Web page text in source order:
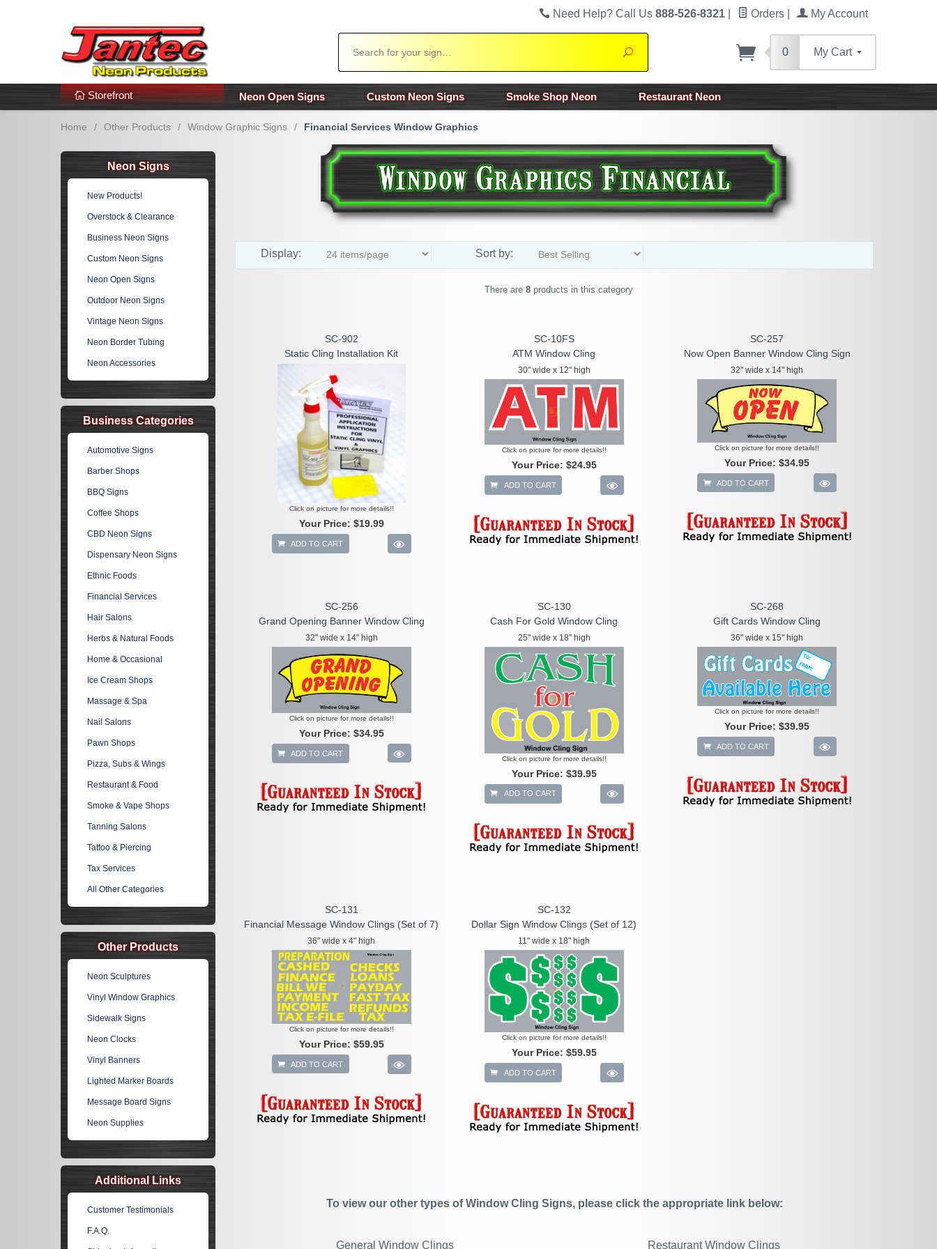
Additional Links Popular Categories!
Need Help? Call Us 888-526-8321 Orders My Account
Search
0 My Cart
Storefront Neon Open Signs Custom Neon Signs Smoke Shop Neon Restaurant Neon
Home / Other Products / Window Graphic Signs / Financial Services Window Graphics
Display: Sort by:
There are 8products in this category
SC-902
Static Cling Installation Kit
Click on picture for more details!!
Your Price: $19.99
ADD TO CART
SC-10FS
ATM Window Cling
30" wide x 12" high
Click on picture for more details!!
Your Price: $24.95
ADD TO CART
SC-257
Now Open Banner Window Cling Sign
32" wide x 14" high
Click on picture for more details!!
Your Price:$34.95
ADD TO CART
SC-256
Grand Opening Banner Window Cling
32" wide x 14" high
Click on picture for more details!!
Your Price: $34.95
ADD TO CART
SC-130
Cash For Gold Window Cling
25" wide x 18" high
Click on picture for more details!!
Your Price: $39.95
ADD TO CART
SC-268
Gift Cards Window Cling
36" wide x 15" high
Click on picture for more details!!
Your Price:$39.95
ADD TO CART
SC-131
Financial Message Window Clings (Set of 7)
36" wide x 4" high
Click on picture for more details!!
Your Price: $59.95
ADD TO CART
SC-132
Dollar Sign Window Clings (Set of 12)
11" wide x 18" high
Click on picture for more details!!
Your Price: $59.95
ADD TO CART
To view our other types of Window Cling Signs, please click the appropriate link below:
General Window Clings Restaurant Window Clings
Neon Signs
New Products!
Overstock & Clearance
Business Neon Signs
Custom Neon Signs
Neon Open Signs
Outdoor Neon Signs
Vintage Neon Signs
Neon Border Tubing
Neon Accessories
Business Categories
Automotive Signs
Barber Shops
BBQ Signs
Coffee Shops
CBD Neon Signs
Dispensary Neon Signs
Ethnic Foods
Financial Services
Hair Salons
Herbs & Natural Foods
Home & Occasional
Ice Cream Shops
Massage & Spa
Nail Salons
Pawn Shops
Pizza, Subs & Wings
Restaurant & Food
Smoke & Vape Shops
Tanning Salons
Tattoo & Piercing
Tax Services
All Other Categories
Other Products
Neon Sculptures
Vinyl Window Graphics
Sidewalk Signs
Neon Clocks
Vinyl Banners
Lighted Marker Boards
Message Board Signs
Neon Supplies
Additional Links
Customer Testimonials
F.A.Q.